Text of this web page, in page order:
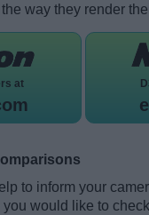
way they render
at
to inform your
would like to